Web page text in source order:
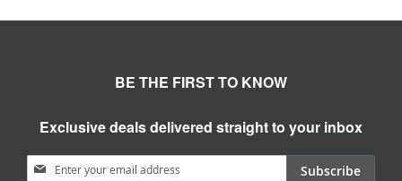
BE THE FIRST TO KNOW
Exclusive deals delivered straight to your inbox
Sign Up for Our Newsletter:
Subscribe